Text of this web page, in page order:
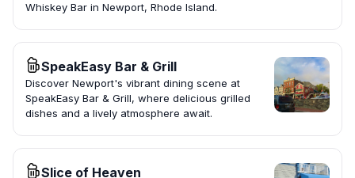
Whiskey Bar in Newport, Rhode Island.
SpeakEasy Bar & Grill
Discover Newport's vibrant dining scene at
SpeakEasy Bar & Grill, where delicious grilled
dishes and a lively atmosphere await.
Slice of Heaven